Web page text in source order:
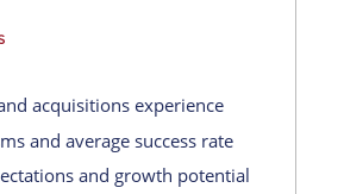
acquisitions experience
and average success rate
and growth potential